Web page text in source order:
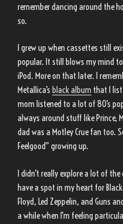
remember dancing around the
so.
I grew up when cassettes still
popular. It still blows my mind
iPod. More on that later. I
Metallica’s black album that I
mom listened to a lot of 80’s
always around stuff like Prince,
dad was a Motley Crue fan too.
Feelgood” growing up.
I didn’t really explore a lot of
have a spot in my heart for
Floyd, Led Zeppelin, and Guns
a while when I’m feeling